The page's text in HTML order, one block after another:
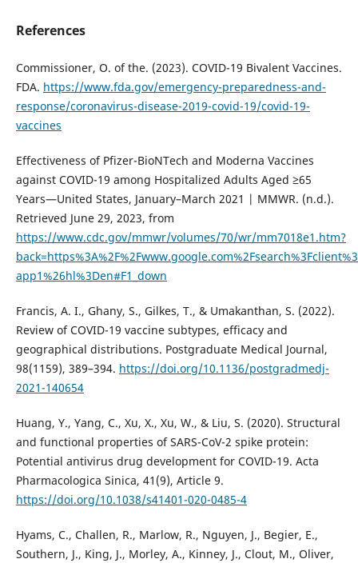
References
Commissioner, O. of the. (2023). COVID-19 Bivalent Vaccines.
FDA. https://www.fda.gov/emergency-preparedness-and-
response/coronavirus-disease-2019-covid-19/covid-19-
vaccines
Effectiveness of Pfizer-BioNTech and Moderna Vaccines
against COVID-19 among Hospitalized Adults Aged ≥65
Years—United States, January–March 2021 | MMWR. (n.d.).
Retrieved June 29, 2023, from
https://www.cdc.gov/mmwr/volumes/70/wr/mm7018e1.htm?
app1%26hl%3Den#F1_down
Francis, A. I., Ghany, S., Gilkes, T., & Umakanthan, S. (2022).
Review of COVID-19 vaccine subtypes, efficacy and
geographical distributions. Postgraduate Medical Journal,
98(1159), 389–394. https://doi.org/10.1136/postgradmedj-
2021-140654
Huang, Y., Yang, C., Xu, X., Xu, W., & Liu, S. (2020). Structural
and functional properties of SARS-CoV-2 spike protein:
Potential antivirus drug development for COVID-19. Acta
Pharmacologica Sinica, 41(9), Article 9.
https://doi.org/10.1038/s41401-020-0485-4
Hyams, C., Challen, R., Marlow, R., Nguyen, J., Begier, E.,
Southern, J., King, J., Morley, A., Kinney, J., Clout, M., Oliver,